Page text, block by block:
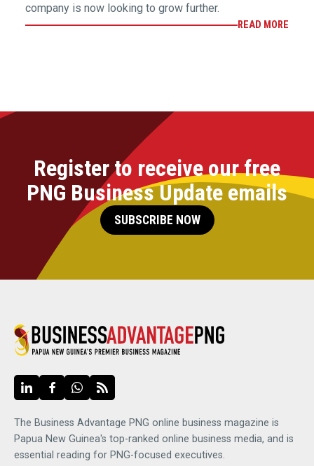
company is now looking to grow further.
READ MORE
Register to receive our free
PNG Business Update emails
SUBSCRIBE NOW
The Business Advantage PNG online business magazine is
Papua New Guinea's top-ranked online business media, and is
essential reading for PNG-focused executives.